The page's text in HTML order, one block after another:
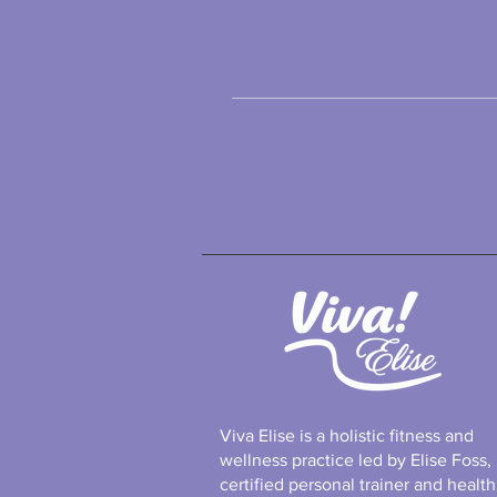
Viva Elise is a holistic fitness and
wellness practice led by Elise
certified personal trainer and health